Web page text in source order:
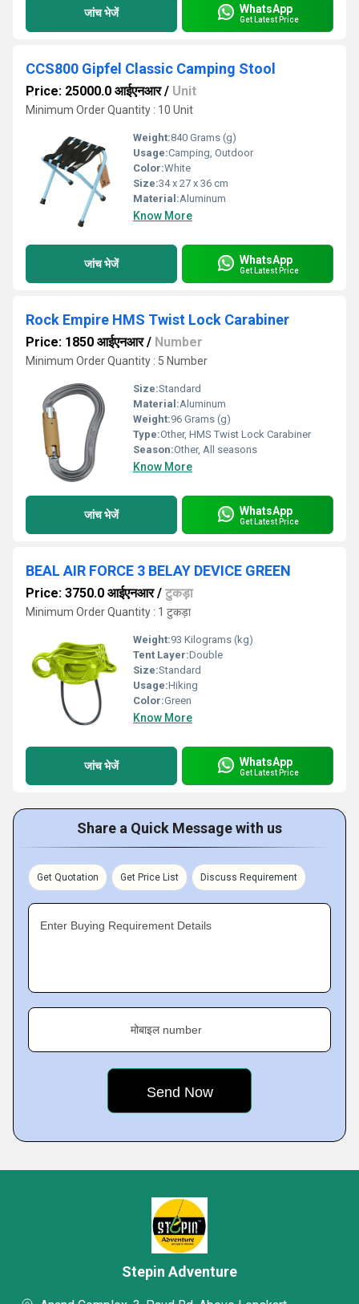
जांच भेजें WhatsApp
Get Latest Price
CCS800 Gipfel Classic Camping Stool
Price: 25000.0 आईएनआर/ Unit
Minimum Order Quantity : 10 Unit
Weight:840 Grams (g)
Usage:Camping, Outdoor
Color:White
Size:34 x 27 x 36 cm
Material:Aluminum
Know More
जांच भेजें WhatsApp
Get Latest Price
Rock Empire HMS Twist Lock Carabiner
Price: 1850 आईएनआर/ Number
Minimum Order Quantity : 5 Number
Size:Standard
Material:Aluminum
Weight:96 Grams (g)
Type:Other, HMS Twist Lock Carabiner
Season:Other, All seasons
Know More
जांच भेजें WhatsApp
Get Latest Price
BEAL AIR FORCE 3 BELAY DEVICE GREEN
Price: 3750.0 आईएनआर/ टुकड़ा
Minimum Order Quantity : 1 टुकड़ा
Weight:93 Kilograms (kg)
Tent Layer:Double
Size:Standard
Usage:Hiking
Color:Green
Know More
जांच भेजें WhatsApp
Get Latest Price
Share a Quick Message with us
Get Quotation Get Price List Discuss Requirement
Enter Buying Requirement Details
मोबाइल number
Stepin Adventure